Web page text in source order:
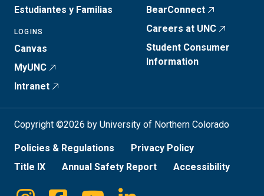
Estudiantes y Familias
LOGINS
Canvas
MyUNC
Intranet
BearConnect
Careers at UNC
Student Consumer
Information
Copyright ©2026 by University of Northern Colorado
Policies & Regulations
Privacy Policy
Title IX
Annual Safety Report Accessibility